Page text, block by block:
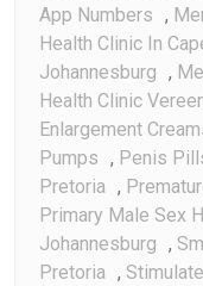
App Numbers ,
Health Clinic In
Johannesburg ,
Health Clinic
Enlargement
Pumps , Penis
Pretoria ,
Primary Male Sex
Johannesburg ,
Pretoria ,